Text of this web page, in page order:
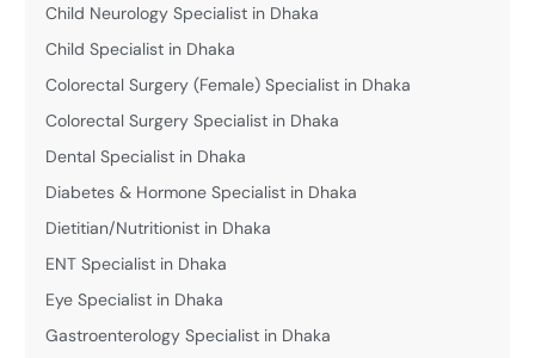
Child Neurology Specialist in Dhaka
Child Specialist in Dhaka
Colorectal Surgery (Female) Specialist in Dhaka
Colorectal Surgery Specialist in Dhaka
Dental Specialist in Dhaka
Diabetes & Hormone Specialist in Dhaka
Dietitian/Nutritionist in Dhaka
ENT Specialist in Dhaka
Eye Specialist in Dhaka
Gastroenterology Specialist in Dhaka